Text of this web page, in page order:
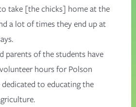
take [the chicks] home at the
a lot of times they end up at
parents of the students have
hours for Polson
dedicated to educating the